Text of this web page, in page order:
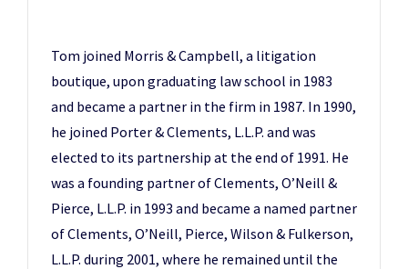
Tom joined Morris & Campbell, a litigation
boutique, upon graduating law school in 1983
and became a partner in the firm in 1987. In 1990,
he joined Porter & Clements, L.L.P. and was
elected to its partnership at the end of 1991. He
was a founding partner of Clements, O’Neill &
Pierce, L.L.P. in 1993 and became a named partner
of Clements, O’Neill, Pierce, Wilson & Fulkerson,
L.L.P. during 2001, where he remained until the